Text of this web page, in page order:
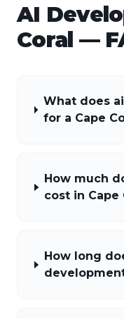
AI
Coral —
What does
for a Cape
How much
cost in Cape
How long